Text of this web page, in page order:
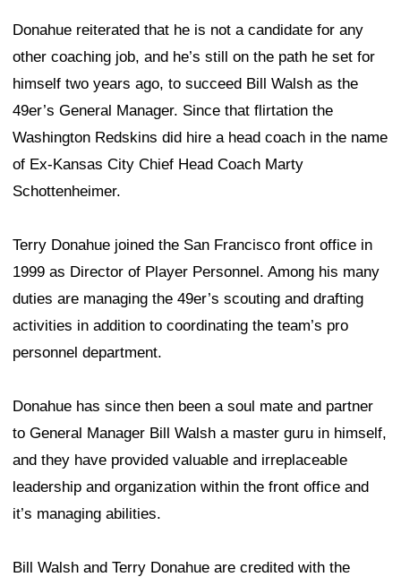
Donahue reiterated that he is not a candidate for any
other coaching job, and he’s still on the path he set for
himself two years ago, to succeed Bill Walsh as the
49er’s General Manager. Since that flirtation the
Washington Redskins did hire a head coach in the name
of Ex-Kansas City Chief Head Coach Marty
Schottenheimer.
Terry Donahue joined the San Francisco front office in
1999 as Director of Player Personnel. Among his many
duties are managing the 49er’s scouting and drafting
activities in addition to coordinating the team’s pro
personnel department.
Donahue has since then been a soul mate and partner
to General Manager Bill Walsh a master guru in himself,
and they have provided valuable and irreplaceable
leadership and organization within the front office and
it’s managing abilities.
Bill Walsh and Terry Donahue are credited with the